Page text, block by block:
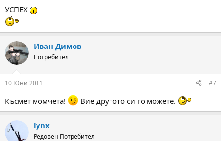
УСПЕХ
Иван Димов
Потребител
10 Юни 2011 #7
Късмет момчета! Вие другото си го можете.
lynx
Редовен Потребител